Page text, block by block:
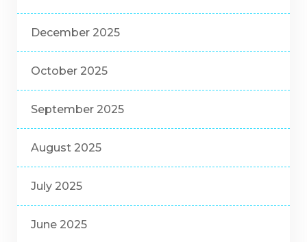
December 2025
October 2025
September 2025
August 2025
July 2025
June 2025